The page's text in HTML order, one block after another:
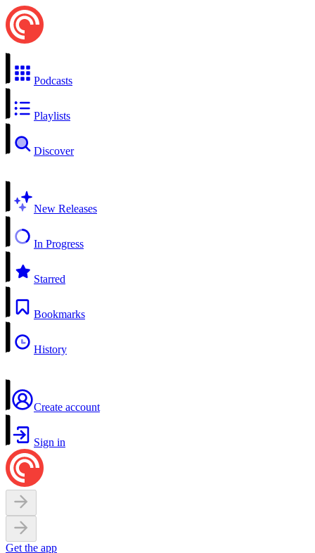
Podcasts
Playlists
Discover
New Releases
In Progress
Starred
Bookmarks
History
Create account
Sign in
Get the app